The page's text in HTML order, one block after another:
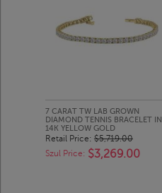
7 CARAT TW LAB GROWN
DIAMOND TENNIS BRACELET IN
14K YELLOW GOLD
Retail Price: $5,719.00
Szul Price: $3,269.00